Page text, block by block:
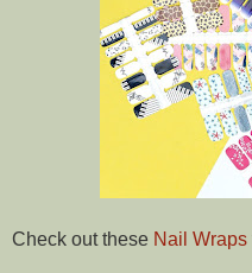
Check out these Nail Wraps